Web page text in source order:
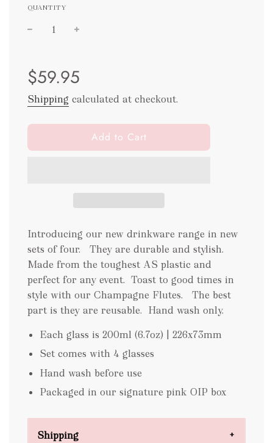
QUANTITY
price
price
$59.95
Shipping calculated at checkout.
l
o
i
.
.
.
Add to Cart
Introducing our new drinkware range in new
sets of four. They are durable and stylish.
Made from the toughest AS plastic and
perfect for any event. Toast to good times in
style with our Champagne Flutes. The best
part is they are reusable. Hand wash only.
Each glass is 200ml (6.7oz) | 226x73mm
Set comes with 4 glasses
Hand wash before use
Packaged in our signature pink OIP box
Shipping